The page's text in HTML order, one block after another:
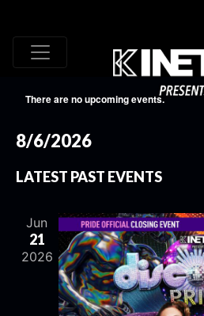
There are no upcoming events.
8/6/2026
date.
LATEST PAST EVENTS
Jun
21
2026